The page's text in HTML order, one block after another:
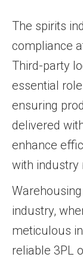
The spirits
compliance
Third-party
essential
ensuring
delivered
enhance
with industry
industry,
meticulous
reliable 3PL